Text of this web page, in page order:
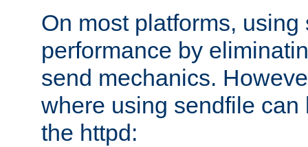
On most platforms,
performance by
send mechanics.
where using sendfile can
the httpd: